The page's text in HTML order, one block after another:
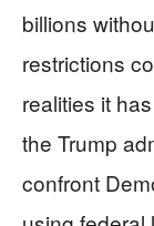
billions
restrictions
realities it
the Trump
confront